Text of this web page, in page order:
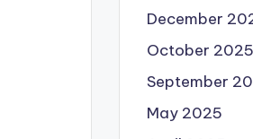
December
October 2025
September
May 2025